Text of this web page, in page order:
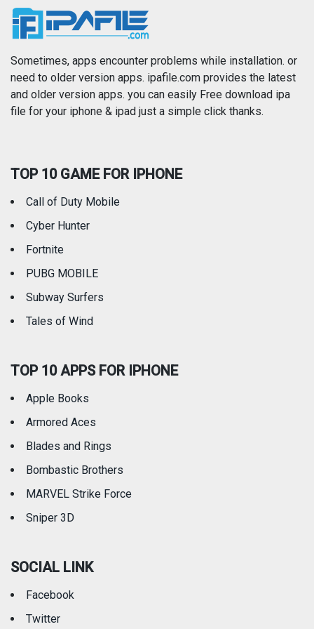
News
Photography Productivity
Reference Shopping
Travel
Sometimes, apps encounter problems while installation. or
need to older version apps. ipafile.com provides the latest
and older version apps. you can easily Free download ipa
file for your iphone & ipad just a simple click thanks.
TOP 10 GAME FOR IPHONE
Call of Duty Mobile
Cyber Hunter
Fortnite
PUBG MOBILE
Subway Surfers
Tales of Wind
TOP 10 APPS FOR IPHONE
Apple Books
Armored Aces
Blades and Rings
Bombastic Brothers
MARVEL Strike Force
Sniper 3D
SOCIAL LINK
Facebook
Twitter